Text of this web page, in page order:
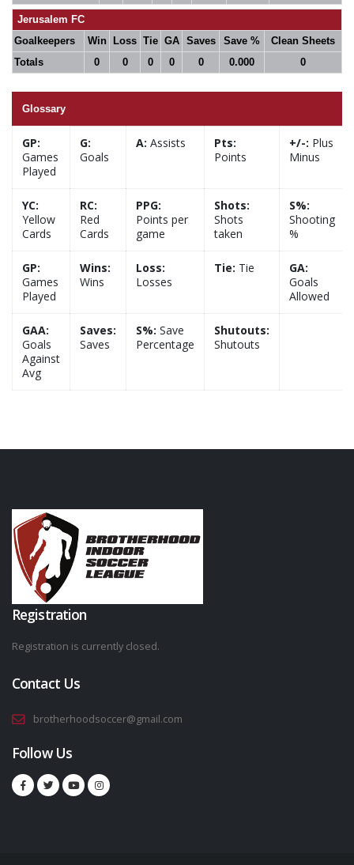
Jerusalem FC
Goalkeepers
Win Loss Tie GA Saves Save %
Clean Sheets
Totals
0 0 0 0 0 0.000 0
Glossary
GP:
Games
Played
G:
Goals
A: Assists
Pts:
Points
+/-: Plus
Minus
YC:
Yellow
Cards
RC:
Red
Cards
PPG:
Points per
game
Shots:
Shots
taken
S%:
Shooting
%
GP:
Games
Played
Wins:
Wins
Loss:
Losses
Tie: Tie
GA:
Goals
Allowed
GAA:
Goals
Against
Avg
Saves:
Saves
S%: Save
Percentage
Shutouts:
Shutouts
Registration
Registration is currently closed.
Contact Us
brotherhoodsoccer@gmail.com
Follow Us